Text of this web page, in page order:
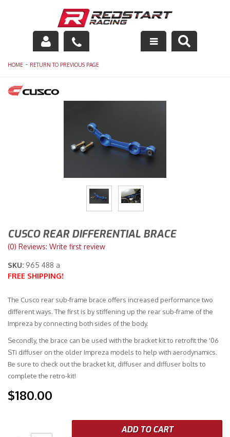
Engine
Drivetrain
Maintenance
Merchandise
HOME - RETURN TO PREVIOUS PAGE
CUSCO REAR DIFFERENTIAL BRACE
(0) Reviews: Write first review
SKU: 965 488 a
FREE SHIPPING!
The Cusco rear sub-frame brace offers increased performance two
different ways. The first is by stiffening up the rear sub-frame of the
Impreza by connecting both sides of the body.
Secondly, the brace can be used with the bracket kit to retrofit the '06
STi diffuser on the older Impreza models to help with aerodynamics.
Be sure to check out the bracket kit, diffuser and diffuser bolts to
complete the retro-kit!
$180.00
ADD TO CART